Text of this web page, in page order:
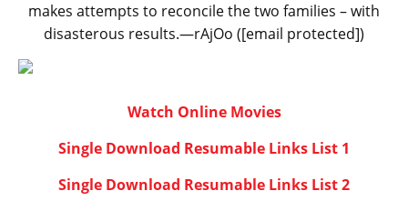
makes attempts to reconcile the two families – with
disasterous results.—rAjOo ([email protected])
Watch Online Movies
Single Download Resumable Links List 1
Single Download Resumable Links List 2